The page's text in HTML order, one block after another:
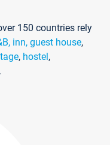
150 countries rely
inn, guest house,
, hostel,
.